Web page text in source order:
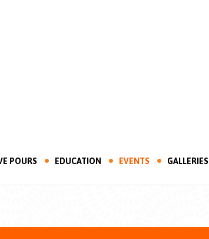
POURS EDUCATION EVENTS GALLERIES